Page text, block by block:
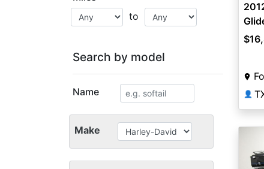
to
Search by model
Name
Make
👤